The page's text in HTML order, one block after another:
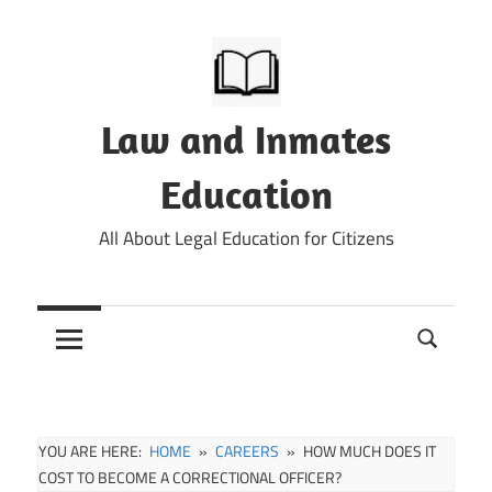
Law and Inmates
Education
All About Legal Education for Citizens
YOU ARE HERE: HOME CAREERS
HOW MUCH DOES IT
COST TO BECOME A CORRECTIONAL OFFICER?